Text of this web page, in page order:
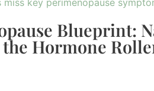
Blueprint:
Hormone